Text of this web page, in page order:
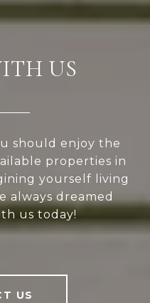
US
should enjoy the
properties in
yourself living
always dreamed
us today!
US